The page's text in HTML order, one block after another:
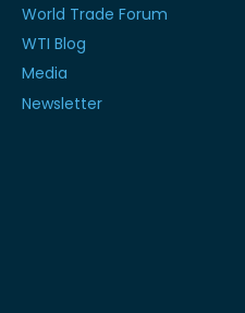
World Trade Forum
WTI Blog
Media
Newsletter